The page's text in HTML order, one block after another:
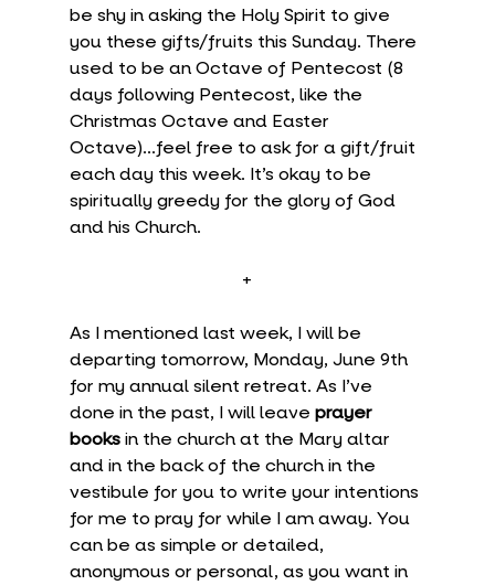
be shy in asking the Holy Spirit to give
you these gifts/fruits this Sunday. There
used to be an Octave of Pentecost (8
days following Pentecost, like the
Christmas Octave and Easter
Octave)...feel free to ask for a gift/fruit
each day this week. It’s okay to be
spiritually greedy for the glory of God
and his Church.
+
As I mentioned last week, I will be
departing tomorrow, Monday, June 9th
for my annual silent retreat. As I’ve
done in the past, I will leave prayer
books in the church at the Mary altar
and in the back of the church in the
vestibule for you to write your intentions
for me to pray for while I am away. You
can be as simple or detailed,
anonymous or personal, as you want in